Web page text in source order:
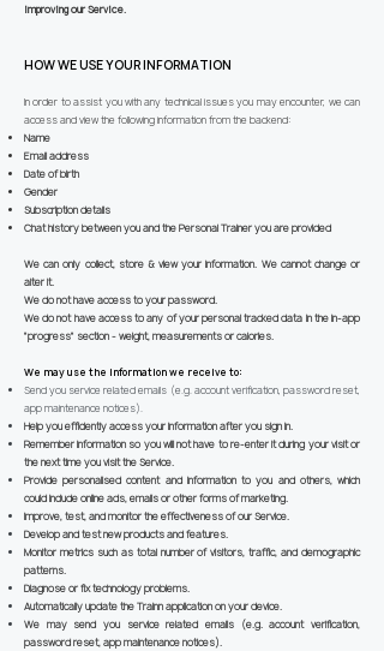
improving our Service.
HOW WE USE YOUR INFORMATION
In order to assist you with any technical issues you may encounter, we can
access and view the following information from the backend:
Name
Email address
Date of birth
Gender
Subscription details
Chat history between you and the Personal Trainer you are provided
We can only collect, store & view your information. We cannot change or
alter it.
We do not have access to your password.
We do not have access to any of your personal tracked data in the in-app
"progress" section - weight, measurements or calories.
We may use the information we receive to:
Send you service related emails (e.g. account verification, password reset,
app maintenance notices).
Help you efficiently access your information after you sign in.
Remember information so you will not have to re-enter it during your visit or
the next time you visit the Service.
Provide personalised content and information to you and others, which
could include online ads, emails or other forms of marketing.
Improve, test, and monitor the effectiveness of our Service.
Develop and test new products and features.
Monitor metrics such as total number of visitors, traffic, and demographic
patterns.
Diagnose or fix technology problems.
Automatically update the Trainn application on your device.
We may send you service related emails (e.g. account verification,
password reset, app maintenance notices).